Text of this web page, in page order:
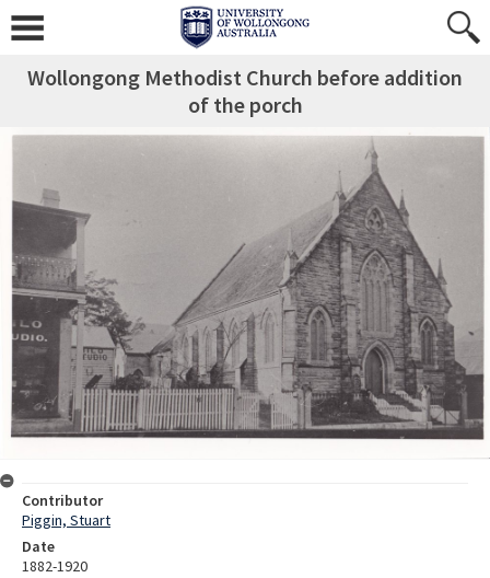
Wollongong Methodist Church before addition
of the porch
Contributor
Piggin, Stuart
Date
1882-1920